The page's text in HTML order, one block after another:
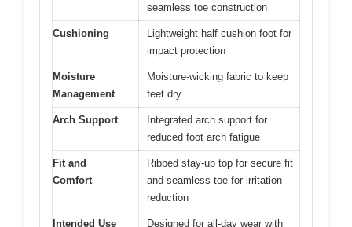
seamless toe construction
Cushioning
Lightweight half cushion foot for
impact protection
Moisture
Management
Moisture-wicking fabric to keep
feet dry
Arch Support
Integrated arch support for
reduced foot arch fatigue
Fit and
Comfort
Ribbed stay-up top for secure fit
and seamless toe for irritation
reduction
Intended Use Designed for all-day wear with